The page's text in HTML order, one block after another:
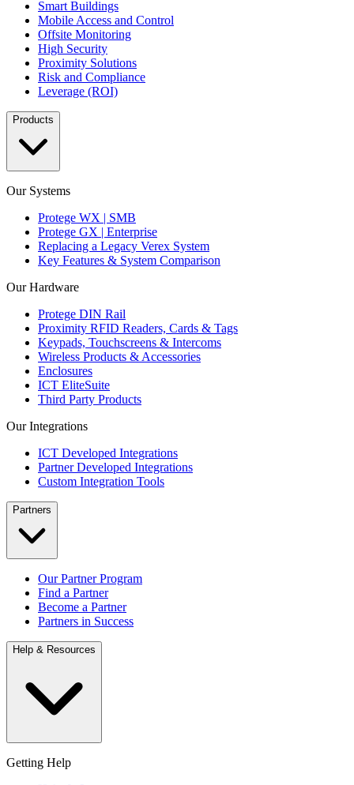
Smart Buildings
Mobile Access and Control
Offsite Monitoring
High Security
Proximity Solutions
Risk and Compliance
Leverage (ROI)
Products
Our Systems
Protege WX | SMB
Protege GX | Enterprise
Replacing a Legacy Verex System
Key Features & System Comparison
Our Hardware
Protege DIN Rail
Proximity RFID Readers, Cards & Tags
Keypads, Touchscreens & Intercoms
Wireless Products & Accessories
Enclosures
ICT EliteSuite
Third Party Products
Our Integrations
ICT Developed Integrations
Partner Developed Integrations
Custom Integration Tools
Partners
Our Partner Program
Find a Partner
Become a Partner
Partners in Success
Help & Resources
Getting Help